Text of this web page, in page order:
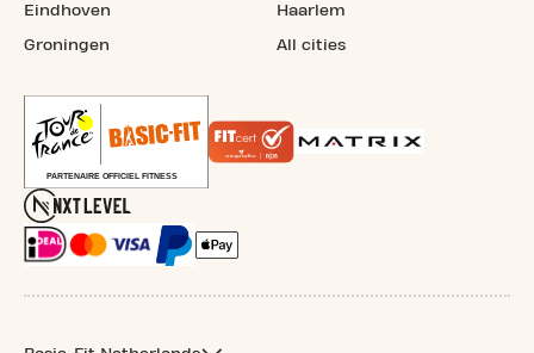
Eindhoven
Groningen
Haarlem
All cities